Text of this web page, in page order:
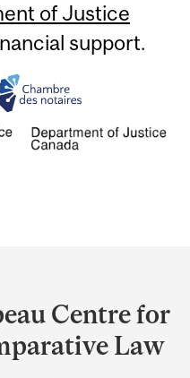
of Justice
support.
Centre for
Law